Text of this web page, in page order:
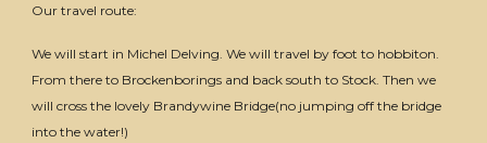
Our travel route:
We will start in Michel Delving. We will travel by foot to hobbiton.
From there to Brockenborings and back south to Stock. Then we
will cross the lovely Brandywine Bridge(no jumping off the bridge
into the water!)